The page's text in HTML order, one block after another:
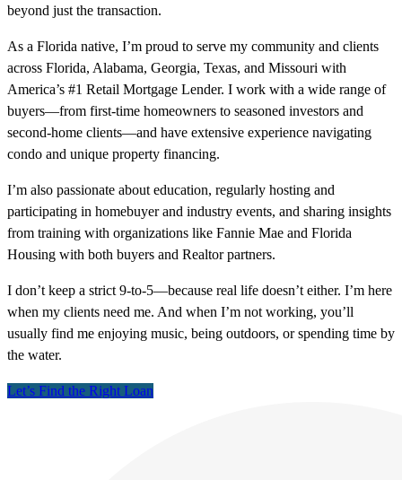
beyond just the transaction.
As a Florida native, I’m proud to serve my community and clients
across Florida, Alabama, Georgia, Texas, and Missouri with
America’s #1 Retail Mortgage Lender. I work with a wide range of
buyers—from first-time homeowners to seasoned investors and
second-home clients—and have extensive experience navigating
condo and unique property financing.
I’m also passionate about education, regularly hosting and
participating in homebuyer and industry events, and sharing insights
from training with organizations like Fannie Mae and Florida
Housing with both buyers and Realtor partners.
I don’t keep a strict 9-to-5—because real life doesn’t either. I’m here
when my clients need me. And when I’m not working, you’ll
usually find me enjoying music, being outdoors, or spending time by
the water.
Let’s Find the Right Loan